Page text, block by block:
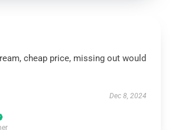
cheap price, missing out would
Dec 8, 2024